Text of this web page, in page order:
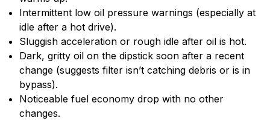
Intermittent low oil pressure warnings (especially at
idle after a hot drive).
Sluggish acceleration or rough idle after oil is hot.
Dark, gritty oil on the dipstick soon after a recent
change (suggests filter isn’t catching debris or is in
bypass).
Noticeable fuel economy drop with no other
changes.